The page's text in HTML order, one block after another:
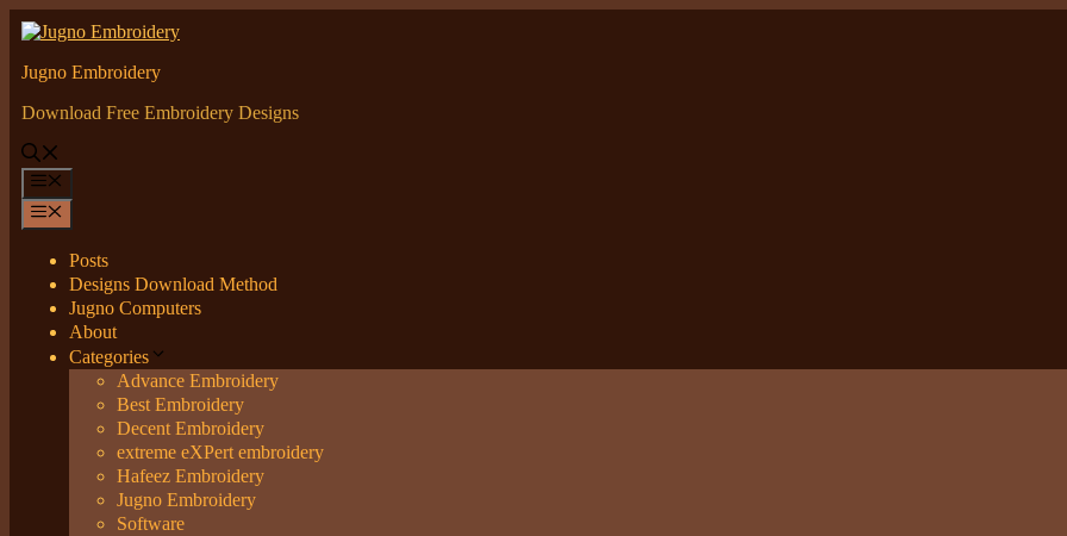
Skip
to
content
Jugno Embroidery
Download Free Embroidery Designs
Posts
Designs Download Method
Jugno Computers
About
Categories
Advance Embroidery
Best Embroidery
Decent Embroidery
extreme eXPert embroidery
Hafeez Embroidery
Jugno Embroidery
Software